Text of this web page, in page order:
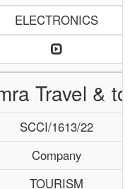
ELECTRONICS
Travel &
SCCI/1613/22
Company
TOURISM